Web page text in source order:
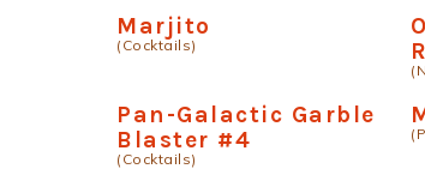
Marjito
(Cocktails)
Pan-Galactic Garble
Blaster #4
(Cocktails)